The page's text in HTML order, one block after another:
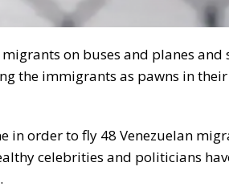
on buses and planes and
the immigrants as pawns in
in order to fly 48 Venezuelan
celebrities and politicians